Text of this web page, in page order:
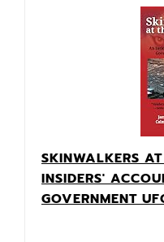
SKINWALKERS
INSIDERS'
GOVERNMENT